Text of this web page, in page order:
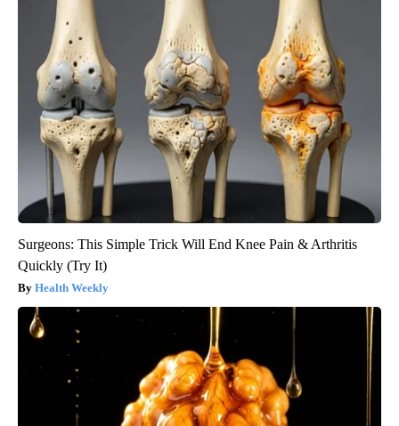
Surgeons: This Simple Trick Will End Knee Pain & Arthritis
Quickly (Try It)
Health Weekly